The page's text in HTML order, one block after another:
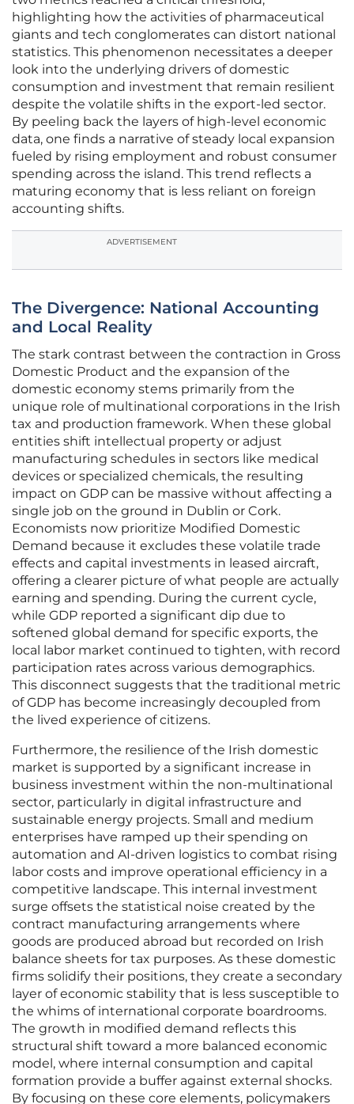
highlighting how the activities of pharmaceutical
giants and tech conglomerates can distort national
statistics. This phenomenon necessitates a deeper
look into the underlying drivers of domestic
consumption and investment that remain resilient
despite the volatile shifts in the export-led sector.
By peeling back the layers of high-level economic
data, one finds a narrative of steady local expansion
fueled by rising employment and robust consumer
spending across the island. This trend reflects a
maturing economy that is less reliant on foreign
accounting shifts.
ADVERTISEMENT
The Divergence: National Accounting
and Local Reality
The stark contrast between the contraction in Gross
Domestic Product and the expansion of the
domestic economy stems primarily from the
unique role of multinational corporations in the Irish
tax and production framework. When these global
entities shift intellectual property or adjust
manufacturing schedules in sectors like medical
devices or specialized chemicals, the resulting
impact on GDP can be massive without affecting a
single job on the ground in Dublin or Cork.
Economists now prioritize Modified Domestic
Demand because it excludes these volatile trade
effects and capital investments in leased aircraft,
offering a clearer picture of what people are actually
earning and spending. During the current cycle,
while GDP reported a significant dip due to
softened global demand for specific exports, the
local labor market continued to tighten, with record
participation rates across various demographics.
This disconnect suggests that the traditional metric
of GDP has become increasingly decoupled from
the lived experience of citizens.
Furthermore, the resilience of the Irish domestic
market is supported by a significant increase in
business investment within the non-multinational
sector, particularly in digital infrastructure and
sustainable energy projects. Small and medium
enterprises have ramped up their spending on
automation and AI-driven logistics to combat rising
labor costs and improve operational efficiency in a
competitive landscape. This internal investment
surge offsets the statistical noise created by the
contract manufacturing arrangements where
goods are produced abroad but recorded on Irish
balance sheets for tax purposes. As these domestic
firms solidify their positions, they create a secondary
layer of economic stability that is less susceptible to
the whims of international corporate boardrooms.
The growth in modified demand reflects this
structural shift toward a more balanced economic
model, where internal consumption and capital
formation provide a buffer against external shocks.
By focusing on these core elements, policymakers